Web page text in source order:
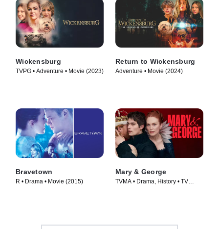
Wickensburg
TVPG • Adventure • Movie (2023)
Return to Wickensburg
Adventure • Movie (2024)
Bravetown
R • Drama • Movie (2015)
Mary & George
TVMA • Drama, History • TV